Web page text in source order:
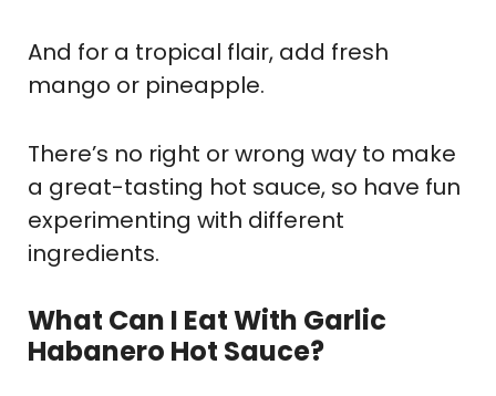
And for a tropical flair, add fresh
mango or pineapple.
There’s no right or wrong way to make
a great-tasting hot sauce, so have fun
experimenting with different
ingredients.
What Can I Eat With Garlic
Habanero Hot Sauce?